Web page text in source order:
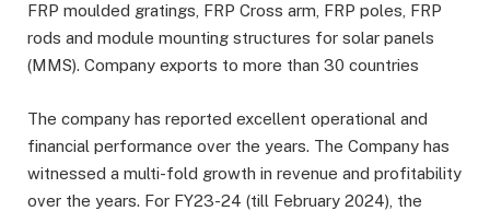
FRP moulded gratings, FRP Cross arm, FRP poles, FRP
rods and module mounting structures for solar panels
(MMS). Company exports to more than 30 countries
The company has reported excellent operational and
financial performance over the years. The Company has
witnessed a multi-fold growth in revenue and profitability
over the years. For FY23-24 (till February 2024), the